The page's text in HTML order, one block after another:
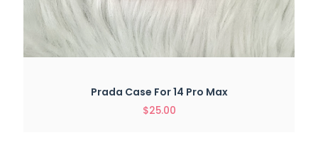
Prada Case For 14 Pro Max
$25.00